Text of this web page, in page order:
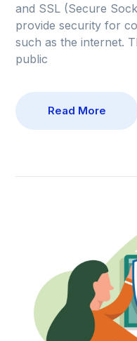
and SSL (Secure
provide security for
such as the internet.
public
Read More